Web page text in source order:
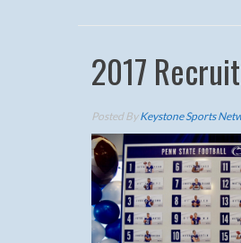
2017
Posted ByKeystone Sports